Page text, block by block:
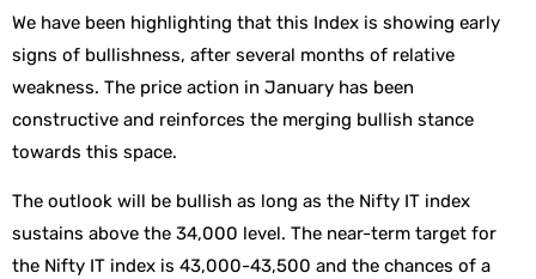
We have been highlighting that this Index is showing early
signs of bullishness, after several months of relative
weakness. The price action in January has been
constructive and reinforces the merging bullish stance
towards this space.
The outlook will be bullish as long as the Nifty IT index
sustains above the 34,000 level. The near-term target for
the Nifty IT index is 43,000-43,500 and the chances of a